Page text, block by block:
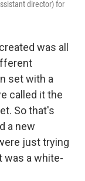
director) for
was all
set with a
called it the
So that's
a new
just trying
was a white-